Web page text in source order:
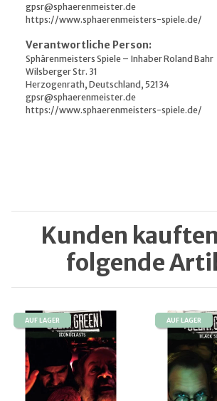
gpsr@sphaerenmeister.de
https://www.sphaerenmeisters-spiele.de/
Verantwortliche Person:
Sphärenmeisters Spiele – Inhaber Roland Bahr
Wilsberger Str. 31
Herzogenrath, Deutschland, 52134
gpsr@sphaerenmeister.de
https://www.sphaerenmeisters-spiele.de/
Kunden
folgende
AUF LAGER AUF LAGER